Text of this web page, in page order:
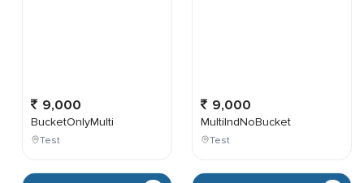
9,000
BucketOnlyMulti
Test
9,000
MultiIndNoBucket
Test